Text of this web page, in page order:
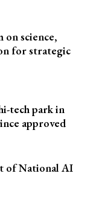
on science,
for strategic
tech park in
approved
of National AI